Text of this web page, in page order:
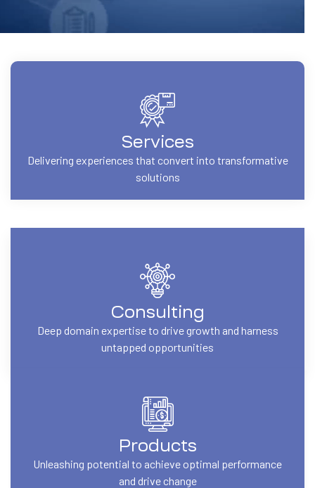
Services
Delivering experiences that convert into transformative
solutions
Consulting
Deep domain expertise to drive growth and harness
untapped opportunities
Products
Unleashing potential to achieve optimal performance
and drive change